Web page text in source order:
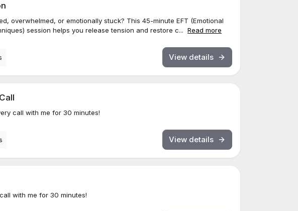
overwhelmed, or emotionally stuck? This 45-minute EFT (Emotional
session helps you release tension and restore c... Read more
View details
call with me for 30 minutes!
View details
with me for 30 minutes!